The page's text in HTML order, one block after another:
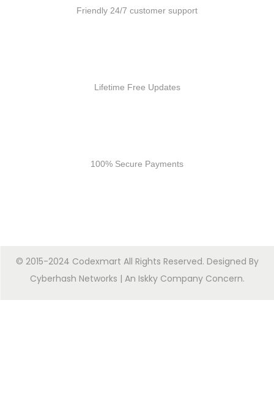
Friendly 24/7 customer support
Lifetime Free Updates
100% Secure Payments
© 2015-2024 Codexmart All Rights Reserved. Designed By
Cyberhash Networks | An Iskky Company Concern.